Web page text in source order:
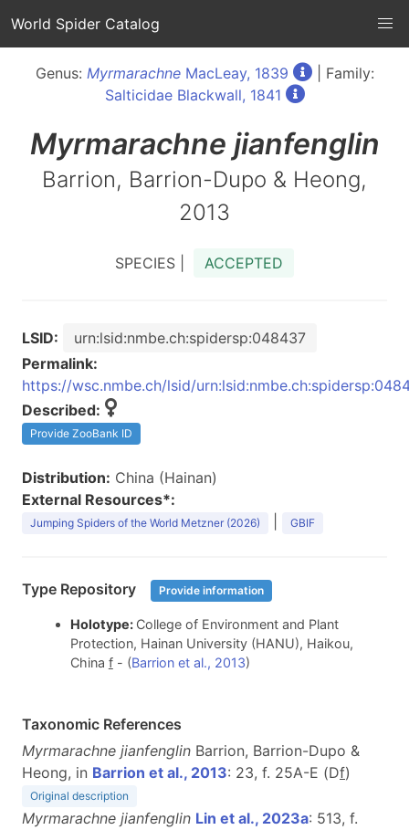
World Spider Catalog
Genus: MyrmarachneMacLeay, 1839
| Family:
Salticidae Blackwall, 1841
Myrmarachne jianfenglin
Barrion, Barrion-Dupo & Heong,
2013
SPECIES | ACCEPTED
LSID:
urn:lsid:nmbe.ch:spidersp:048437
Permalink:
https://wsc.nmbe.ch/lsid/
Described:
Provide ZooBank ID
Distribution: China (Hainan)
External Resources*:
Jumping Spiders of the World Metzner (2026) GBIF
Type Repository Provide information
Holotype: College of Environment and Plant
Protection, Hainan University (HANU), Haikou,
China f- (Barrion et al., 2013)
Taxonomic References
Myrmarachne jianfenglin Barrion, Barrion-Dupo &
Heong, in Barrion et al., 2013: 23, f. 25A-E (Df)
Original description
Myrmarachne jianfenglin Lin et al., 2023a: 513, f.